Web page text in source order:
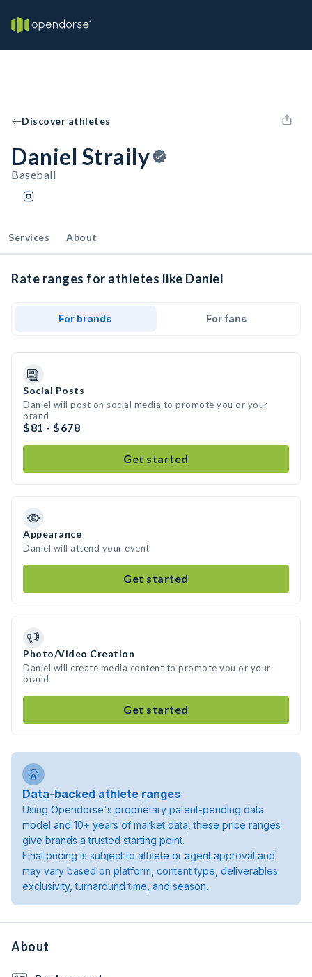
Discover athletes
Daniel Straily
Baseball
Services About
Rate ranges for athletes like Daniel
For brands For fans
Social Posts
Daniel will post on social media to promote you or your
brand
$81 - $678
Get started
Appearance
Daniel will attend your event
Get started
Photo/Video Creation
Daniel will create media content to promote you or your
brand
Get started
Data-backed athlete ranges
Using Opendorse's proprietary patent-pending data
model and 10+ years of market data, these price ranges
give brands a trusted starting point.
Final pricing is subject to athlete or agent approval and
may vary based on platform, content type, deliverables
exclusivity, turnaround time, and season.
About